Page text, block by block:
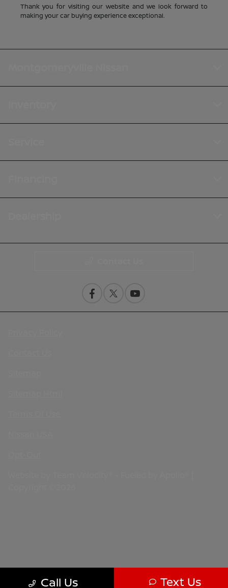
Thank you for visiting our website and we look forward to
making your car buying experience exceptional.
Call Us Text Us